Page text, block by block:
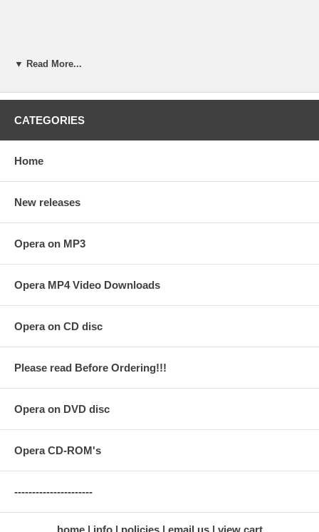
▼ Read More...
CATEGORIES
Home
New releases
Opera on MP3
Opera MP4 Video Downloads
Opera on CD disc
Please read Before Ordering!!!
Opera on DVD disc
Opera CD-ROM's
----------------------
home info policies email us view cart